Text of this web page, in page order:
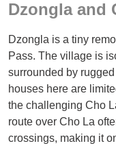
Dzongla and
Dzongla is a tiny
Pass. The village is
surrounded by
houses here are
the challenging Cho
route over Cho La
crossings, making it